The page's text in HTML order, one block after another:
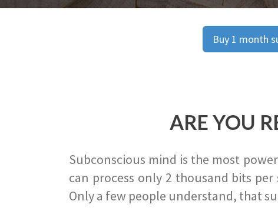
Buy 1 month
ARE YOU
Subconscious mind is the most
can process only 2 thousand bits
Only a few people understand, that